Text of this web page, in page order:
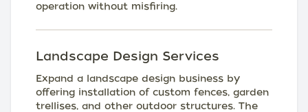
operation without misfiring.
Landscape Design Services
Expand a landscape design business by
offering installation of custom fences, garden
trellises, and other outdoor structures. The